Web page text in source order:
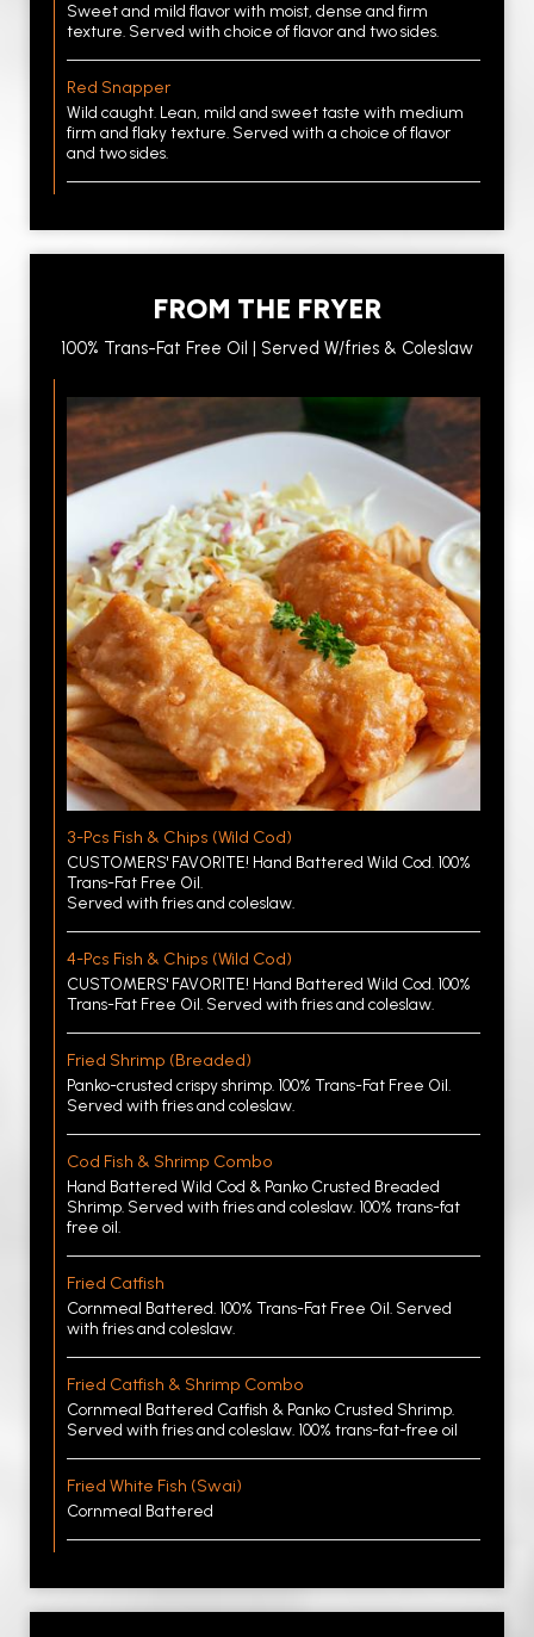
Sweet and mild flavor with moist, dense and firm
texture. Served with choice of flavor and two sides.
Red Snapper
Wild caught. Lean, mild and sweet taste with medium
firm and flaky texture. Served with a choice of flavor
and two sides.
FROM THE FRYER
100% Trans-Fat Free Oil | Served W/fries & Coleslaw
3-Pcs Fish & Chips (Wild Cod)
CUSTOMERS' FAVORITE! Hand Battered Wild Cod. 100%
Trans-Fat Free Oil.
Served with fries and coleslaw.
4-Pcs Fish & Chips (Wild Cod)
CUSTOMERS' FAVORITE! Hand Battered Wild Cod. 100%
Trans-Fat Free Oil. Served with fries and coleslaw.
Fried Shrimp (Breaded)
Panko-crusted crispy shrimp. 100% Trans-Fat Free Oil.
Served with fries and coleslaw.
Cod Fish & Shrimp Combo
Hand Battered Wild Cod & Panko Crusted Breaded
Shrimp. Served with fries and coleslaw. 100% trans-fat
free oil.
Fried Catfish
Cornmeal Battered. 100% Trans-Fat Free Oil. Served
with fries and coleslaw.
Fried Catfish & Shrimp Combo
Cornmeal Battered Catfish & Panko Crusted Shrimp.
Served with fries and coleslaw. 100% trans-fat-free oil
Fried White Fish (Swai)
Cornmeal Battered